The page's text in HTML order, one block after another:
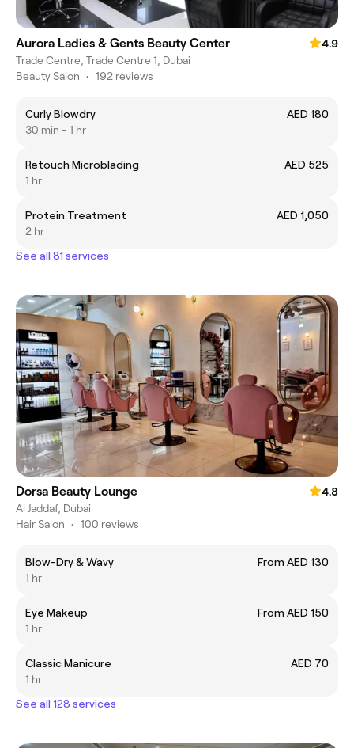
Aurora Ladies & Gents Beauty Center
4.9
Trade Centre, Trade Centre 1, Dubai
Beauty Salon • 192 reviews
Curly Blowdry
AED 180
30 min - 1 hr
Retouch Microblading
AED 525
1 hr
Protein Treatment
AED 1,050
2 hr
See all 81 services
Dorsa Beauty Lounge
4.8
Al Jaddaf, Dubai
Hair Salon • 100 reviews
Blow-Dry & Wavy
From AED 130
1 hr
Eye Makeup
From AED 150
1 hr
Classic Manicure
AED 70
1 hr
See all 128 services